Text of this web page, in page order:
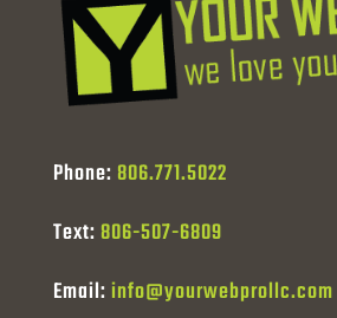
Phone: 806.771.5022
Text: 806-507-6809
Email:info@yourwebprollc.com